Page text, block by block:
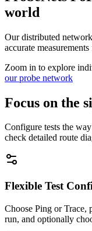
world
Our distributed
accurate
Zoom in to explore
our probe network
Focus on the
Configure tests the
check detailed route
Flexible Test
Choose Ping or Trace,
run, and optionally